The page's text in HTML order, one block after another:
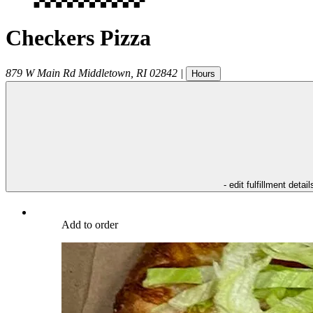
Checkers Pizza
879 W Main Rd Middletown RI 02842 | Hours
- edit fulfillment
Add to order